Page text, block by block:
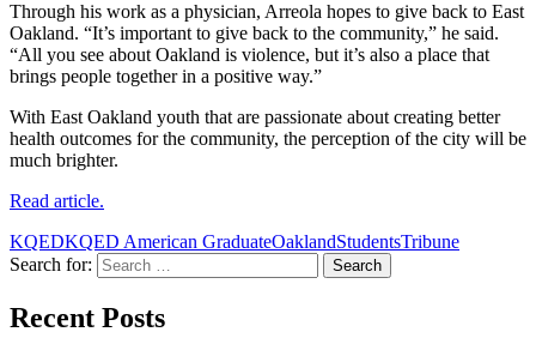
Through his work as a physician, Arreola hopes to give back to East
Oakland. “It’s important to give back to the community,” he said.
“All you see about Oakland is violence, but it’s also a place that
brings people together in a positive way.”
With East Oakland youth that are passionate about creating better
health outcomes for the community, the perception of the city will be
much brighter.
Read article.
KQEDKQED American GraduateOaklandStudentsTribune
Search for:
Recent Posts